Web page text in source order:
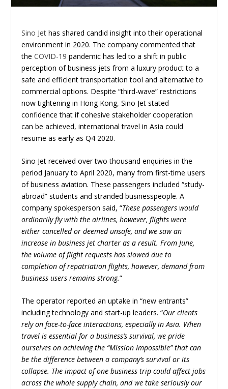
Sino Jet has shared candid insight into their operational
environment in 2020. The company commented that
theCOVID-19pandemic has led to a shift in public
perception of business jets from a luxury product to a
safe and efficient transportation tool and alternative to
commercial options. Despite “third-wave” restrictions
now tightening in Hong Kong, Sino Jet stated
confidence that if cohesive stakeholder cooperation
can be achieved, international travel in Asia could
resume as early as Q4 2020.
Sino Jet received over two thousand enquiries in the
period January to April 2020, many from first-time users
of business aviation. These passengers included “study-
abroad” students and stranded businesspeople. A
company spokesperson said, “These passengers would
ordinarily fly with the airlines, however, flights were
either cancelled or deemed unsafe, and we saw an
increase in business jet charter as a result. From June,
the volume of flight requests has slowed due to
completion of repatriation flights, however, demand from
business users remains strong.”
The operator reported an uptake in “new entrants”
including technology and start-up leaders. “Our clients
rely on face-to-face interactions, especially in Asia. When
travel is essential for a business’s survival, we pride
ourselves on achieving the “Mission Impossible” that can
be the difference between a company’s survival or its
collapse. The impact of one business trip could affect jobs
across the whole supply chain, and we take seriously our